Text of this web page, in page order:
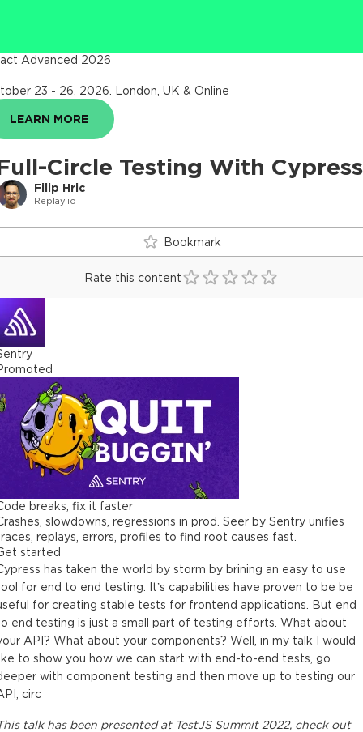
Circle Testing With Cypress
Filip Hric
Replay.io
Advanced 2026
23 - 26, 2026 London, UK & Online
LEARN MORE
Bookmark
Rate this content
breaks, fix it faster
slowdowns, regressions in prod. Seer by Sentry unifies
replays, errors, profiles to find root causes fast.
started
has taken the world by storm by brining an easy to use
for end to end testing. It’s capabilities have proven to be be
for creating stable tests for frontend applications. But end
end testing is just a small part of testing efforts. What about
API? What about your components? Well, in my talk I would
to show you how we can start with end-to-end tests, go
with component testing and then move up to testing our
circ
talkhas been presented at TestJS Summit 2022, check out